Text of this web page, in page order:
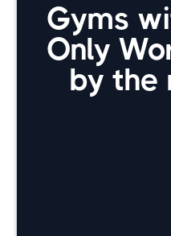
Gyms
Only
by the